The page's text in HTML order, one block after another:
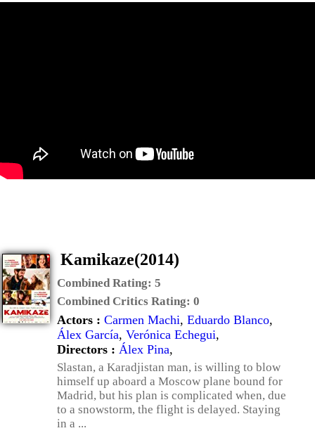
Kamikaze(2014)
Combined Rating: 5
Combined Critics Rating: 0
Actors : Carmen Machi, Eduardo Blanco,
Álex García, Verónica Echegui,
Directors : Álex Pina,
Slastan, a Karadjistan man, is willing to blow
himself up aboard a Moscow plane bound for
Madrid, but his plan is complicated when, due
to a snowstorm, the flight is delayed. Staying
in a ...